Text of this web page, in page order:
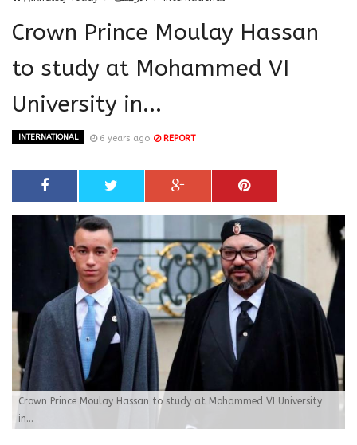
Crown Prince Moulay Hassan
to study at Mohammed VI
University in...
INTERNATIONAL 6 years ago REPORT
Crown Prince Moulay Hassan to study at Mohammed VI University
in...